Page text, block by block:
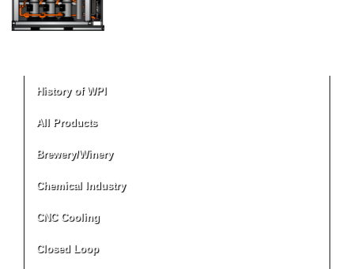
History of WPI
All Products
Brewery/Winery
Chemical Industry
CNC Cooling
Closed Loop